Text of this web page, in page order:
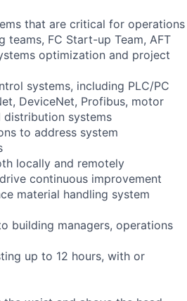
that are critical for operations
teams, FC Start-up Team, AFT
optimization and project
systems, including PLC/PC
DeviceNet, Profibus, motor
distribution systems
to address system
locally and remotely
continuous improvement
material handling system
building managers, operations
up to 12 hours, with or